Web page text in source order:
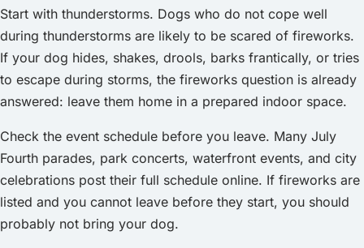
Start with thunderstorms. Dogs who do not cope well
during thunderstorms are likely to be scared of fireworks.
If your dog hides, shakes, drools, barks frantically, or tries
to escape during storms, the fireworks question is already
answered: leave them home in a prepared indoor space.
Check the event schedule before you leave. Many July
Fourth parades, park concerts, waterfront events, and city
celebrations post their full schedule online. If fireworks are
listed and you cannot leave before they start, you should
probably not bring your dog.